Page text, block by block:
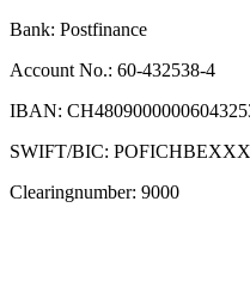
Bank: Postfinance
Account No.: 60-432538-4
IBAN:
SWIFT/BIC: POFICHBEXXX
Clearingnumber: 9000